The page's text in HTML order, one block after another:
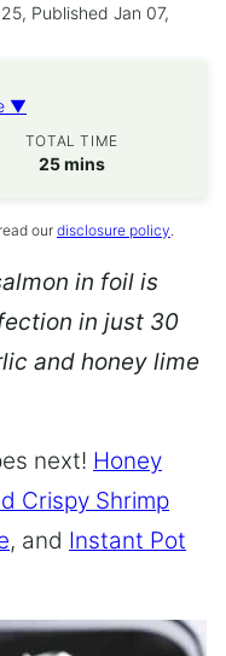
Published Jan 07,
▼
TOTAL TIME
25minutes
mins
our disclosure policy.
in foil is
in just 30
and honey lime
next! Honey
Crispy Shrimp
, and Instant Pot